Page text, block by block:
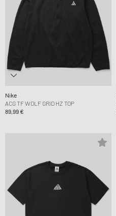
Nike
ACG TF WOLF GRID HZ TOP
89,99 €